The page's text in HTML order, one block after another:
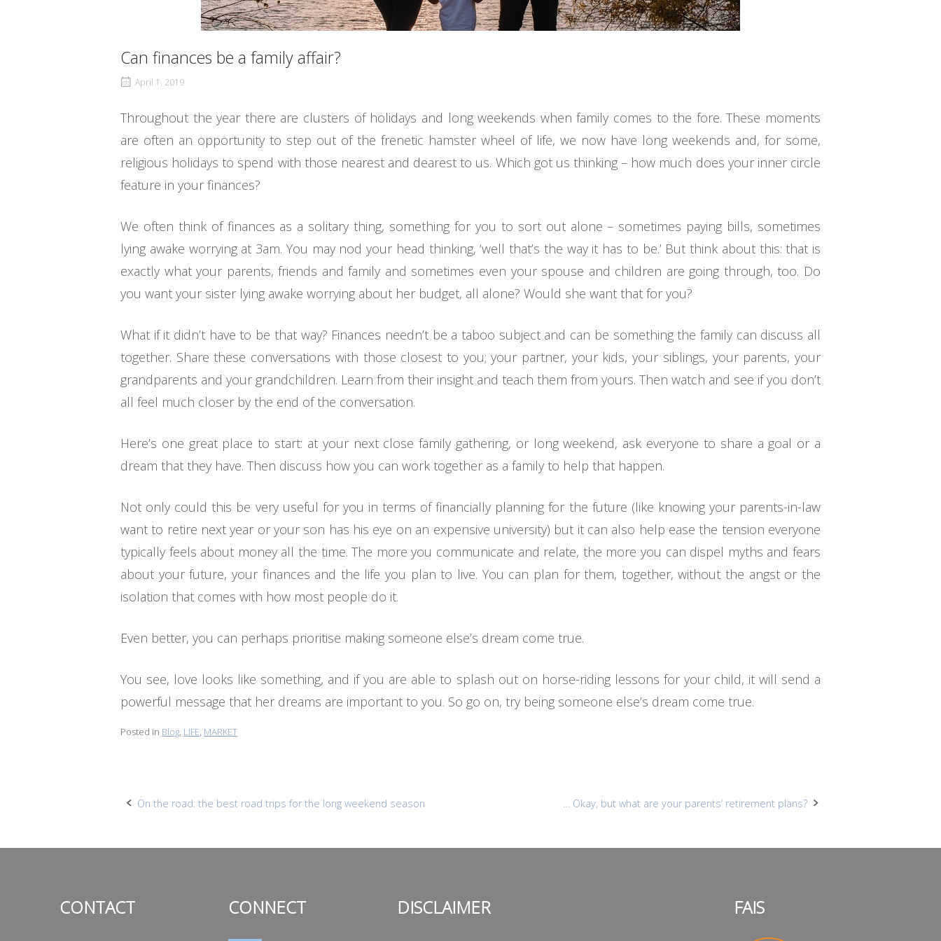
Can finances be a family affair?
April 1, 2019
Throughout the year there are clusters of holidays and long weekends when family comes to the fore. These moments
are often an opportunity to step out of the frenetic hamster wheel of life, we now have long weekends and, for some,
religious holidays to spend with those nearest and dearest to us. Which got us thinking – how much does your inner circle
feature in your finances?
We often think of finances as a solitary thing, something for you to sort out alone – sometimes paying bills, sometimes
lying awake worrying at 3am. You may nod your head thinking, ‘well that’s the way it has to be.’ But think about this: that is
exactly what your parents, friends and family and sometimes even your spouse and children are going through, too. Do
you want your sister lying awake worrying about her budget, all alone? Would she want that for you?
What if it didn’t have to be that way? Finances needn’t be a taboo subject and can be something the family can discuss all
together. Share these conversations with those closest to you; your partner, your kids, your siblings, your parents, your
grandparents and your grandchildren. Learn from their insight and teach them from yours. Then watch and see if you don’t
all feel much closer by the end of the conversation.
Here’s one great place to start: at your next close family gathering, or long weekend, ask everyone to share a goal or a
dream that they have. Then discuss how you can work together as a family to help that happen.
Not only could this be very useful for you in terms of financially planning for the future (like knowing your parents-in-law
want to retire next year or your son has his eye on an expensive university) but it can also help ease the tension everyone
typically feels about money all the time. The more you communicate and relate, the more you can dispel myths and fears
about your future, your finances and the life you plan to live. You can plan for them, together, without the angst or the
isolation that comes with how most people do it.
Even better, you can perhaps prioritise making someone else’s dream come true.
You see, love looks like something, and if you are able to splash out on horse-riding lessons for your child, it will send a
powerful message that her dreams are important to you. So go on, try being someone else’s dream come true.
Posted in Blog, LIFE, MARKET
Post
On the road: the best road trips for the long weekend season … Okay, but what are your parents’ retirement plans?
CONTACT CONNECT DISCLAIMER FAIS